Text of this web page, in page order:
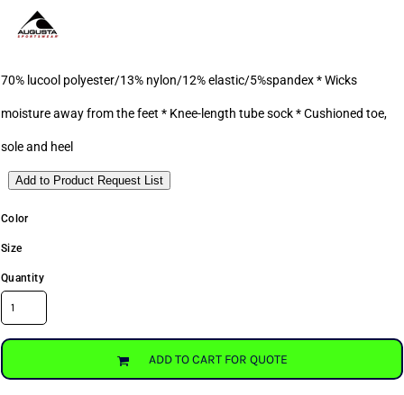
70% lucool polyester/13% nylon/12% elastic/5%spandex * Wicks
moisture away from the feet * Knee-length tube sock * Cushioned toe,
sole and heel
Add to Product Request List
Color
Size
Quantity
ADD TO CART FOR QUOTE